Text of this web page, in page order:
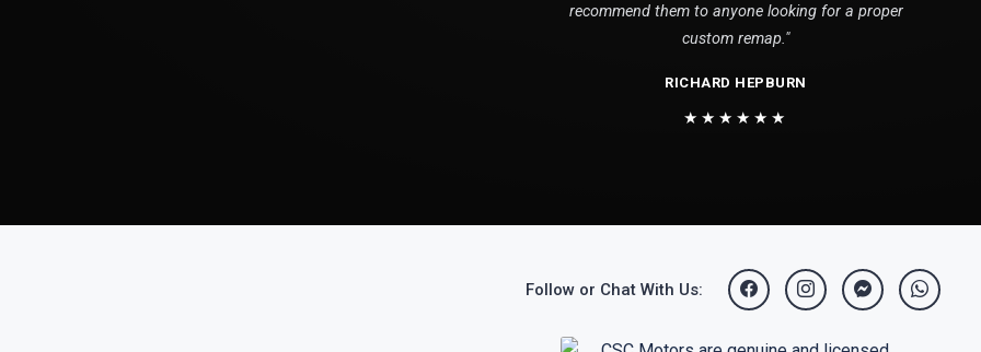
recommend them to anyone looking for a proper
custom remap."
RICHARD HEPBURN
★★★★★★
Follow or Chat With Us: